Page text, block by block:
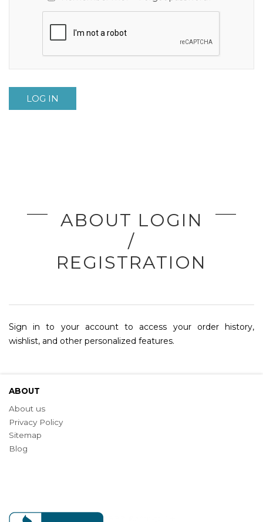
LOG IN
ABOUT LOGIN
/
REGISTRATION
Sign in to your account to access your order history,
wishlist, and other personalized features.
ABOUT
About us
Privacy Policy
Sitemap
Blog